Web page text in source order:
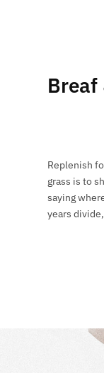
Breaf
Replenish
grass is to
saying
years